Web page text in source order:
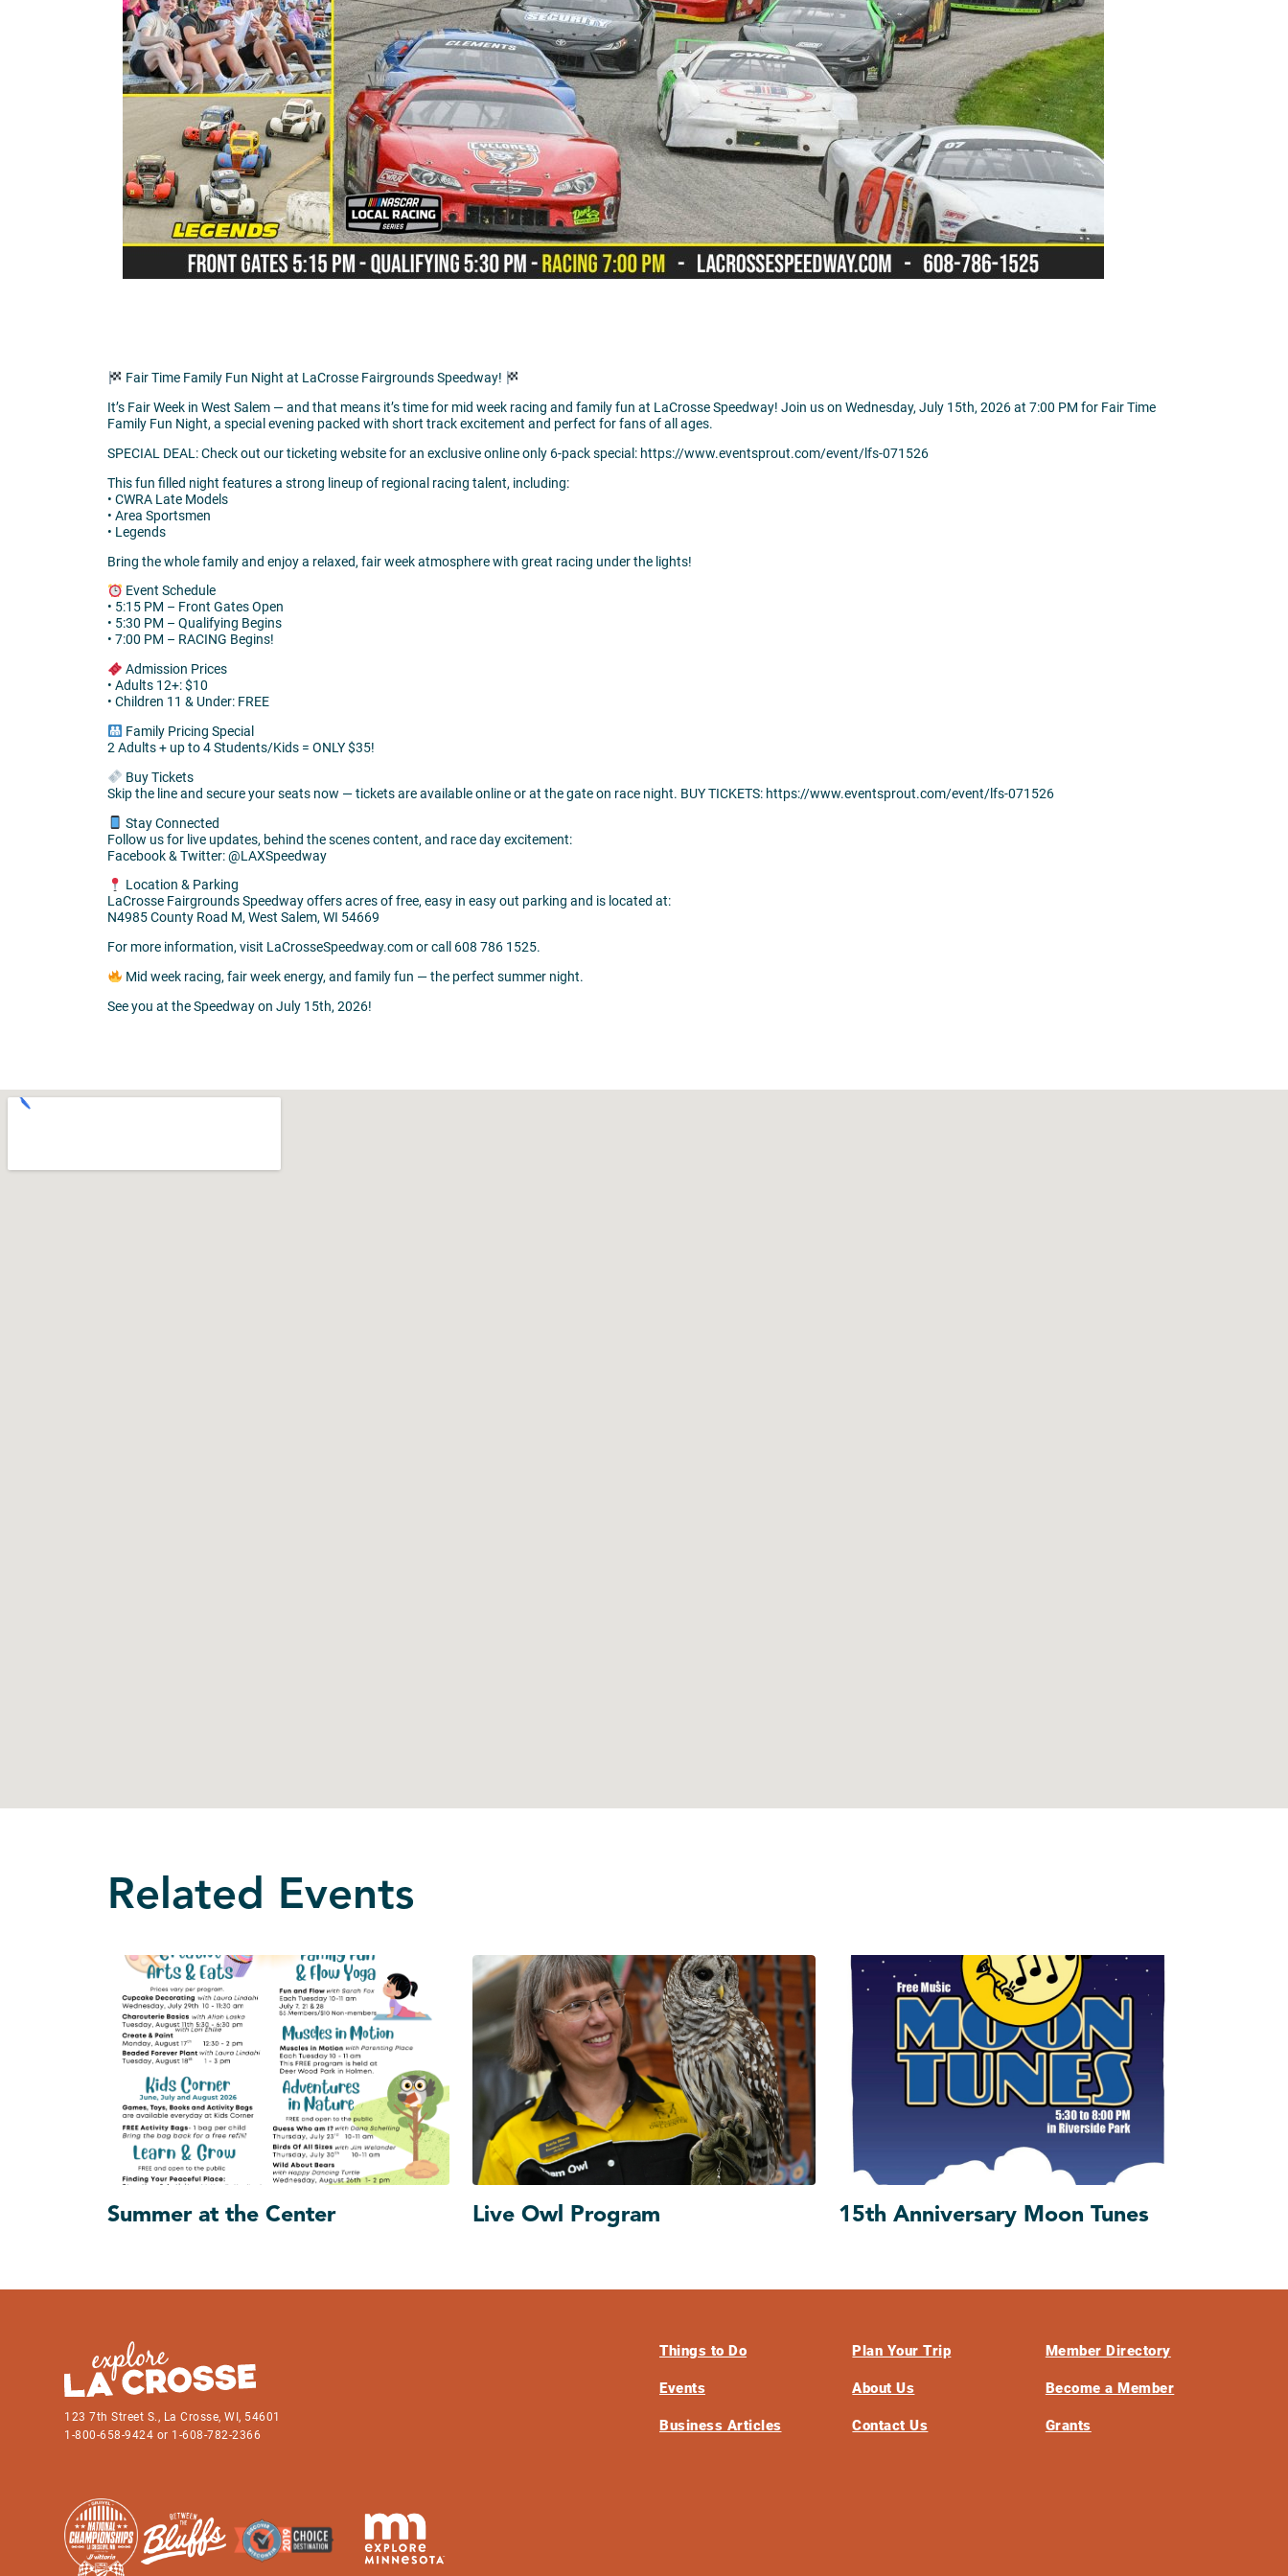
Fair Time Family Fun Night at LaCrosse Fairgrounds Speedway!
It’s Fair Week in West Salem — and that means it’s time for mid week racing and family fun at LaCrosse Speedway! Join us on Wednesday, July 15th, 2026 at 7:00 PM for Fair Time
Family Fun Night, a special evening packed with short track excitement and perfect for fans of all ages.
SPECIAL DEAL: Check out our ticketing website for an exclusive online only 6-pack special: https://www.eventsprout.com/event/lfs-071526
This fun filled night features a strong lineup of regional racing talent, including:
• CWRA Late Models
• Area Sportsmen
• Legends
Bring the whole family and enjoy a relaxed, fair week atmosphere with great racing under the lights!
Event Schedule
• 5:15 PM – Front Gates Open
• 5:30 PM – Qualifying Begins
• 7:00 PM – RACING Begins!
Admission Prices
• Adults 12+: $10
• Children 11 & Under: FREE
Family Pricing Special
2 Adults + up to 4 Students/Kids = ONLY $35!
Buy Tickets
Skip the line and secure your seats now — tickets are available online or at the gate on race night. BUY TICKETS: https://www.eventsprout.com/event/lfs-071526
Stay Connected
Follow us for live updates, behind the scenes content, and race day excitement:
Facebook & Twitter: @LAXSpeedway
Location & Parking
LaCrosse Fairgrounds Speedway offers acres of free, easy in easy out parking and is located at:
N4985 County Road M, West Salem, WI 54669
For more information, visit LaCrosseSpeedway.com or call 608 786 1525.
Mid week racing, fair week energy, and family fun — the perfect summer night.
See you at the Speedway on July 15th, 2026!
Related Events
Summer at the Center Live Owl Program 15th Anniversary Moon Tunes
123 7th Street S., La Crosse, WI, 54601
1-800-658-9424 or 1-608-782-2366
Things to Do
Events
Business Articles
Plan Your Trip
About Us
Contact Us
Member Directory
Become a Member
Grants